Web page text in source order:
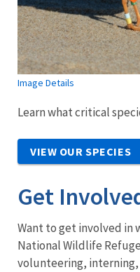
Image Details
Learn what critical
VIEW OUR SPECIES
Get
Want to get involved in
National Wildlife
volunteering, interning,